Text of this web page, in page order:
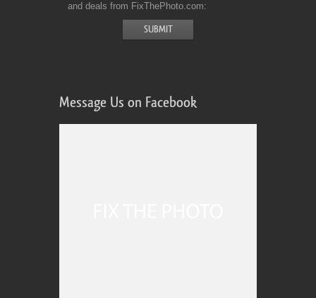
and deals from FixThePhoto.com
Message Us on Facebook